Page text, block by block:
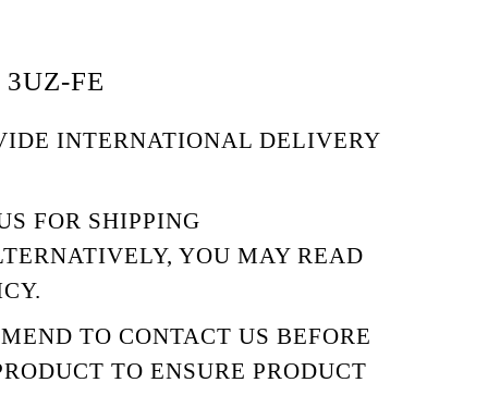
FE
INTERNATIONAL DELIVERY
FOR SHIPPING
YOU MAY READ
TO CONTACT US BEFORE
TO ENSURE PRODUCT